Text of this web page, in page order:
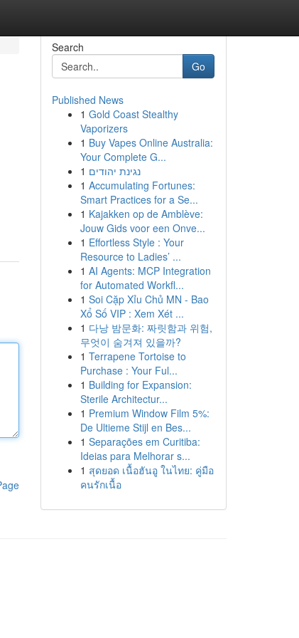
Search
Go
Published News
1 Gold Coast Stealthy
Vaporizers
1 Buy Vapes Online Australia:
Your Complete G...
1 נגינת יהודים
1 Accumulating Fortunes:
Smart Practices for a Se...
1 Kajakken op de Amblève:
Jouw Gids voor een Onve...
1 Effortless Style : Your
Resource to Ladies’ ...
1 AI Agents: MCP Integration
for Automated Workfl...
1 Soi Cặp Xỉu Chủ MN - Bao
Xổ Số VIP : Xem Xét ...
1 다낭 밤문화: 짜릿함과 위험,
무엇이 숨겨져 있을까?
1 Terrapene Tortoise to
Purchase : Your Ful...
1 Building for Expansion:
Sterile Architectur...
1 Premium Window Film 5%:
De Ultieme Stijl en Bes...
1 Separações em Curitiba:
Ideias para Melhorar s...
1 สุดยอด เนื้อฮันอู ในไทย: คู่มือ
คนรักเนื้อ